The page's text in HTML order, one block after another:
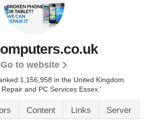
Go to website
1,156,958 in the United Kingdom.
and PC Services Essex.'
Content Links Server